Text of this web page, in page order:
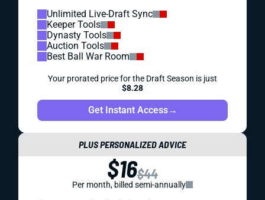
Unlimited Live-Draft Sync
Keeper Tools
Dynasty Tools
Auction Tools
Best Ball War Room
Your prorated price for the Draft Season is just
$8.28
Get Instant Access→
PLUS PERSONALIZED ADVICE
$16$44
Per month, billed semi-annually